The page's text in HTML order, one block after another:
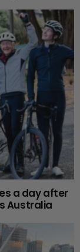
a day after
Australia